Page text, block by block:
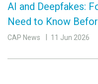
AI and Deepfakes:
Need to Know
CAP News 11 Jun 2026